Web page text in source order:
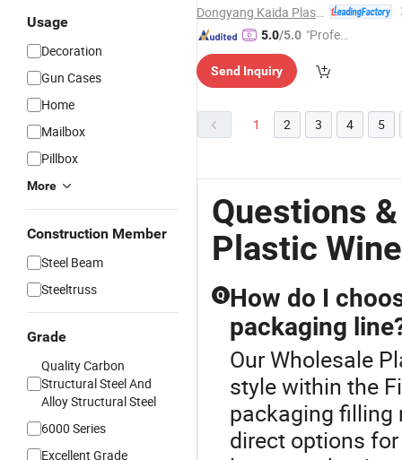
Usage
Decoration
Gun Cases
Home
Mailbox
Pillbox
More
Construction Member
Steel Beam
Steeltruss
Grade
Quality Carbon
Structural Steel And
Alloy Structural Steel
6000 Series
Excellent Grade
5.0/5.0 "Profes
ervice"
Send Inquiry
1 2 3 4 5
Questions
Plastic Wine
Q How do I
packaging
Our Wholesale
style within the
packaging filling
direct options